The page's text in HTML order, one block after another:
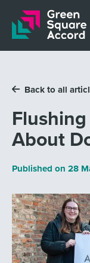
Skip to content
Back to all
About
Published on 28